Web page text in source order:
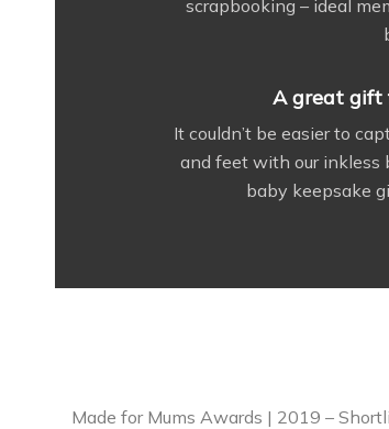
scrapbooking – ideal
A great gift
It couldn’t be easier to
and feet with our inkless
baby keepsake
Made for Mums Awards | 2019 –